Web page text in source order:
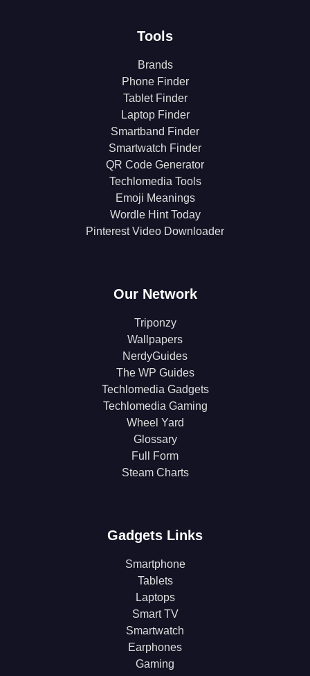
Tools
Brands
Phone Finder
Tablet Finder
Laptop Finder
Smartband Finder
Smartwatch Finder
QR Code Generator
Techlomedia Tools
Emoji Meanings
Wordle Hint Today
Pinterest Video Downloader
Our Network
Triponzy
Wallpapers
NerdyGuides
The WP Guides
Techlomedia Gadgets
Techlomedia Gaming
Wheel Yard
Glossary
Full Form
Steam Charts
Gadgets Links
Smartphone
Tablets
Laptops
Smart TV
Smartwatch
Earphones
Gaming